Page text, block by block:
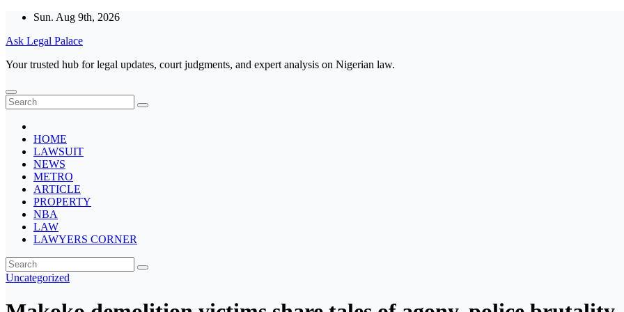
Skip
content
Sun. Aug 9th, 2026
Ask Legal Palace
Your trusted hub for legal updates, court judgments, and expert analysis on Nigerian law.
HOME
LAWSUIT
NEWS
METRO
ARTICLE
PROPERTY
NBA
LAW
LAWYERS CORNER
Uncategorized